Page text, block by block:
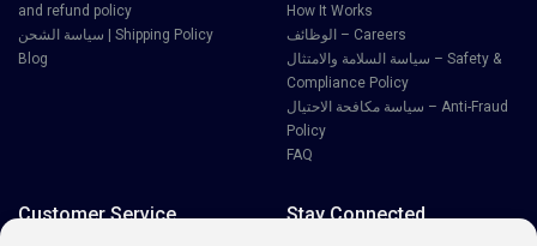
and refund policy
سياسة الشحن | Shipping Policy
Blog
How It Works
الوظائف – Careers
سياسة السلامة والامتثال – Safety &
Compliance Policy
سياسة مكافحة الاحتيال – Anti-Fraud
Policy
FAQ
Customer Service Stay Connected